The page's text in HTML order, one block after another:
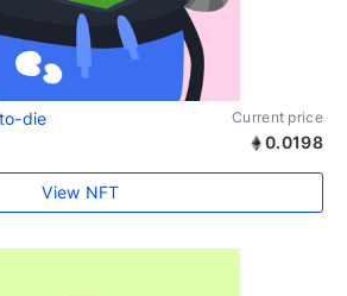
die Current price
0.0198
View NFT